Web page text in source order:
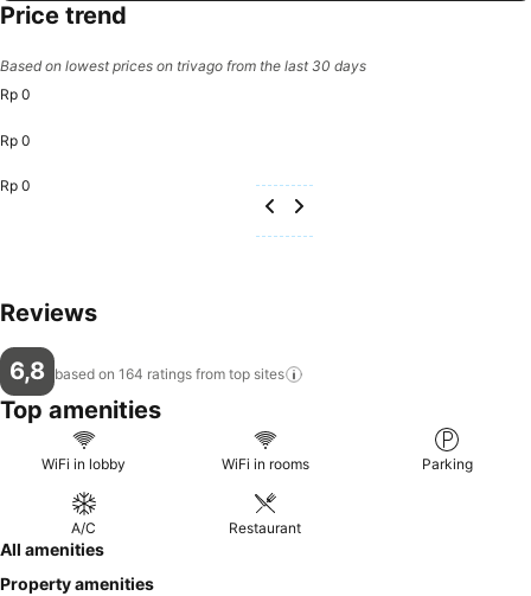
Price trend
Based on lowest prices on trivago from the last 30 days
Rp 0
Rp 0
Rp 0
Reviews
6,8 based on 164 ratings from top sites
Top amenities
WiFi in lobby WiFi in rooms Parking
A/C Restaurant
All amenities
Property amenities